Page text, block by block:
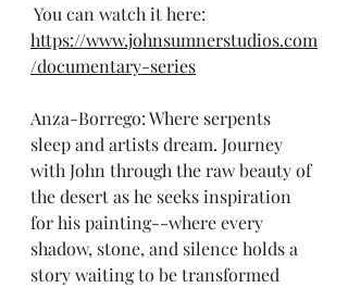
You can watch it here:
https://www.johnsumnerstudios.com
/documentary-series
Anza-Borrego: Where serpents
sleep and artists dream. Journey
with John through the raw beauty of
the desert as he seeks inspiration
for his painting--where every
shadow, stone, and silence holds a
story waiting to be transformed